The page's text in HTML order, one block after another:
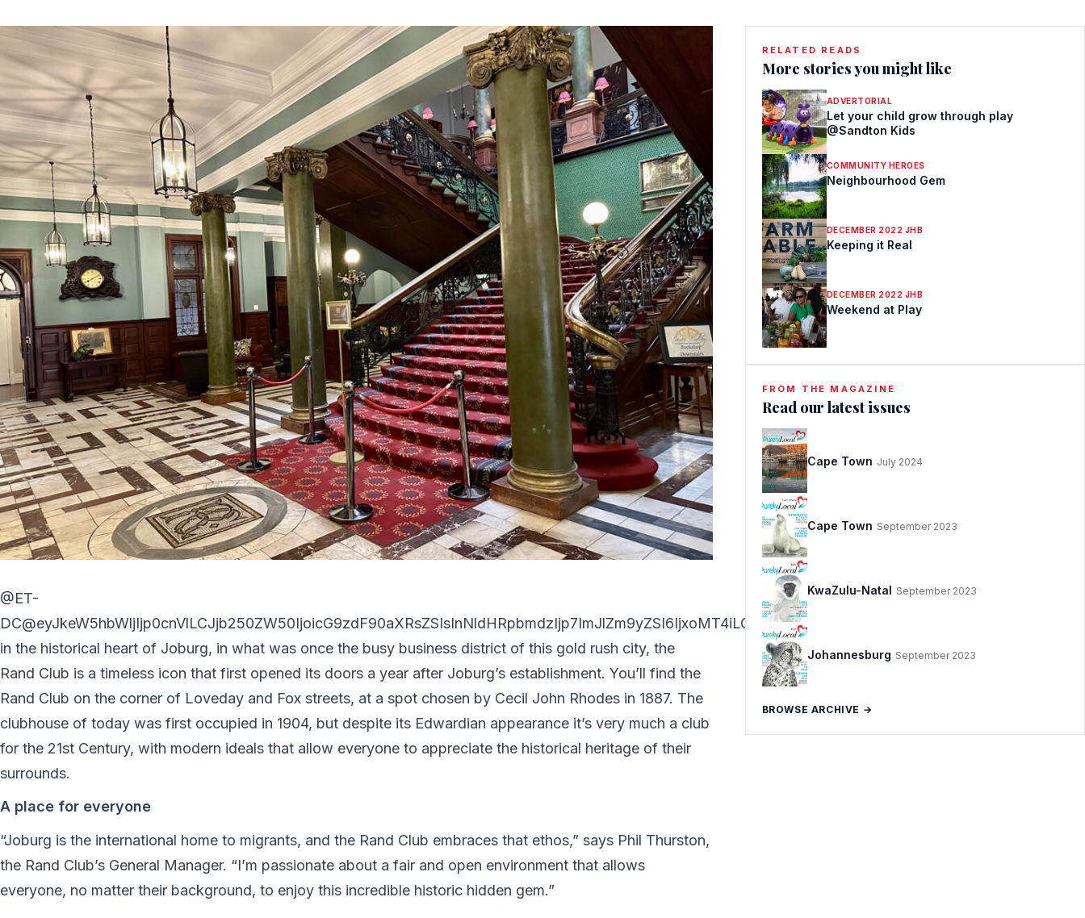
@ET-
DC@eyJkeW5hbWljIjp0cnVlLCJjb250ZW50IjoicG9zdF90aXRsZSIsInNldHRpbmdzIjp7ImJlZm9yZSI6IjxoMT4iLCJhZnRlciI6IjwvaDE+In19@Located
in the historical heart of Joburg, in what was once the busy business district of this gold rush city, the
Rand Club is a timeless icon that first opened its doors a year after Joburg’s establishment. You’ll find the
Rand Club on the corner of Loveday and Fox streets, at a spot chosen by Cecil John Rhodes in 1887. The
clubhouse of today was first occupied in 1904, but despite its Edwardian appearance it’s very much a club
for the 21st Century, with modern ideals that allow everyone to appreciate the historical heritage of their
surrounds.
A place for everyone
“Joburg is the international home to migrants, and the Rand Club embraces that ethos,” says Phil Thurston,
the Rand Club’s General Manager. “I’m passionate about a fair and open environment that allows
everyone, no matter their background, to enjoy this incredible historic hidden gem.”
RELATED READS
More stories you might like
ADVERTORIAL
Let your child grow through play
@Sandton Kids
COMMUNITY HEROES
Neighbourhood Gem
DECEMBER 2022 JHB
Keeping it Real
DECEMBER 2022 JHB
Weekend at Play
FROM THE MAGAZINE
Read our latest issues
Cape Town July 2024
Cape Town September 2023
KwaZulu-Natal September 2023
Johannesburg September 2023
BROWSE ARCHIVE →